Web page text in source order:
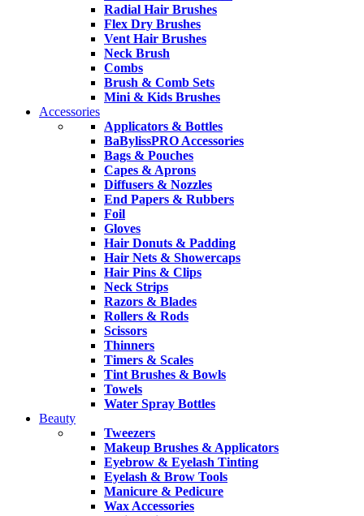
Radial Hair Brushes
Flex Dry Brushes
Vent Hair Brushes
Neck Brush
Combs
Brush & Comb Sets
Mini & Kids Brushes
Accessories
Applicators & Bottles
BaBylissPRO Accessories
Bags & Pouches
Capes & Aprons
Diffusers & Nozzles
End Papers & Rubbers
Foil
Gloves
Hair Donuts & Padding
Hair Nets & Showercaps
Hair Pins & Clips
Neck Strips
Razors & Blades
Rollers & Rods
Scissors
Thinners
Timers & Scales
Tint Brushes & Bowls
Towels
Water Spray Bottles
Beauty
Tweezers
Makeup Brushes & Applicators
Eyebrow & Eyelash Tinting
Eyelash & Brow Tools
Manicure & Pedicure
Wax Accessories